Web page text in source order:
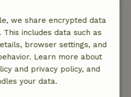
paper, plastic, food
(water) bottles
we share encrypted data
includes data such as
browser settings, and
Learn more about
and privacy policy, and
your data.